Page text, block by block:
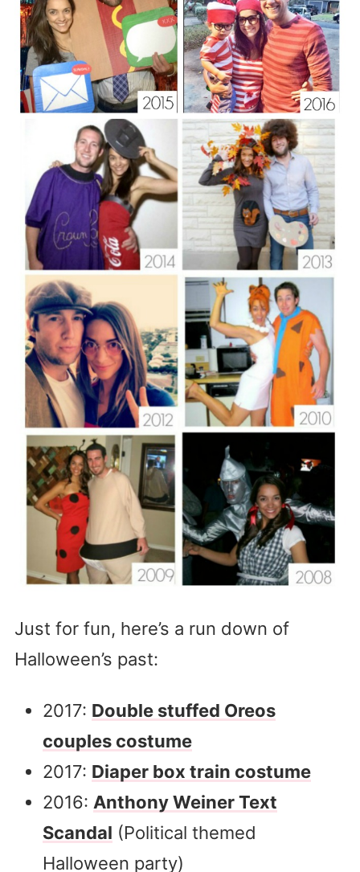
Just for fun, here’s a run down of
Halloween’s past:
2017: Double stuffed Oreos
couples costume
2017: Diaper box train costume
2016: Anthony Weiner Text
Scandal (Political themed
Halloween party)